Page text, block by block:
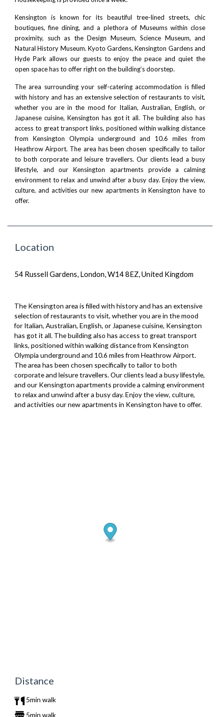
Kensington is known for its beautiful tree-lined streets, chic
boutiques, fine dining, and a plethora of Museums within close
proximity, such as the Design Museum, Science Museum, and
Natural History Museum. Kyoto Gardens, Kensington Gardens and
Hyde Park allows our guests to enjoy the peace and quiet the
open space has to offer right on the building’s doorstep.
The area surrounding your self-catering accommodation is filled
with history and has an extensive selection of restaurants to visit,
whether you are in the mood for Italian, Australian, English, or
Japanese cuisine, Kensington has got it all. The building also has
access to great transport links, positioned within walking distance
from Kensington Olympia underground and 10.6 miles from
Heathrow Airport. The area has been chosen specifically to tailor
to both corporate and leisure travellers. Our clients lead a busy
lifestyle, and our Kensington apartments provide a calming
environment to relax and unwind after a busy day. Enjoy the view,
culture, and activities our new apartments in Kensington have to
offer.
Location
54 Russell Gardens, London, W14 8EZ, United Kingdom
The Kensington area is filled with history and has an extensive
selection of restaurants to visit, whether you are in the mood
for Italian, Australian, English, or Japanese cuisine, Kensington
has got it all. The building also has access to great transport
links, positioned within walking distance from Kensington
Olympia underground and 10.6 miles from Heathrow Airport.
The area has been chosen specifically to tailor to both
corporate and leisure travellers. Our clients lead a busy lifestyle,
and our Kensington apartments provide a calming environment
to relax and unwind after a busy day. Enjoy the view, culture,
and activities our new apartments in Kensington have to offer.
Distance
5min walk
5min walk